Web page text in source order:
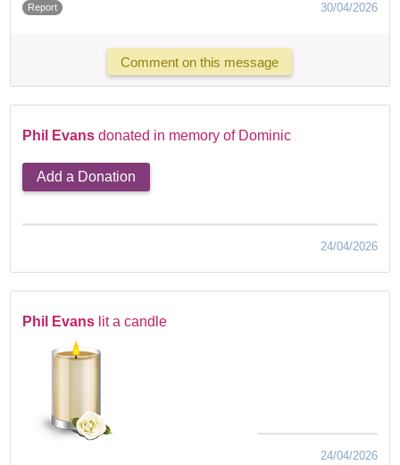
Report 30/04/2026
Comment on this message
Phil Evans donated in memory of Dominic
Add a Donation
24/04/2026
Phil Evans lit a candle
24/04/2026